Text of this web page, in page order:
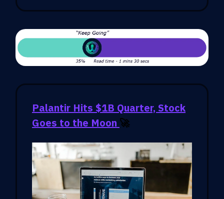
Palantir Hits $1B Quarter, Stock
Goes to the Moon 🚀